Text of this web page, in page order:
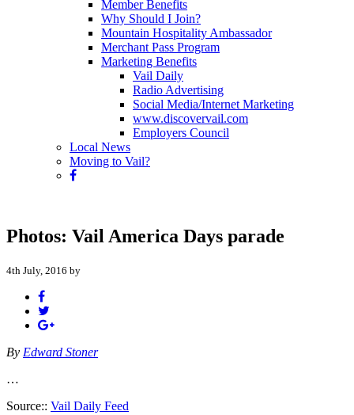
Member Benefits
Why Should I Join?
Mountain Hospitality Ambassador
Merchant Pass Program
Marketing Benefits
Vail Daily
Radio Advertising
Social Media/Internet Marketing
www.discovervail.com
Employers Council
Local News
Moving to Vail?
Photos: Vail America Days parade
4th July, 2016 by
By Edward Stoner
…
Source:: Vail Daily Feed